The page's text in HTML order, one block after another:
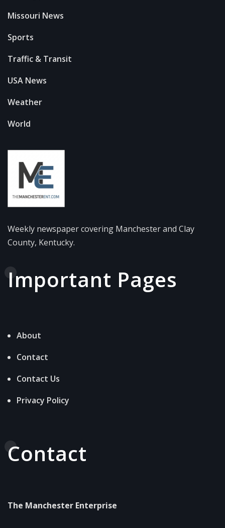
Missouri News
Sports
Traffic & Transit
USA News
Weather
World
Weekly newspaper covering Manchester and Clay
County, Kentucky.
Important Pages
About
Contact
Contact Us
Privacy Policy
Contact
The Manchester Enterprise